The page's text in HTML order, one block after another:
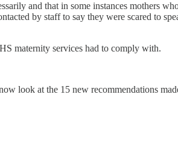
and that in some instances mothers
by staff to say they were scared to
maternity services had to comply with.
look at the 15 new recommendations